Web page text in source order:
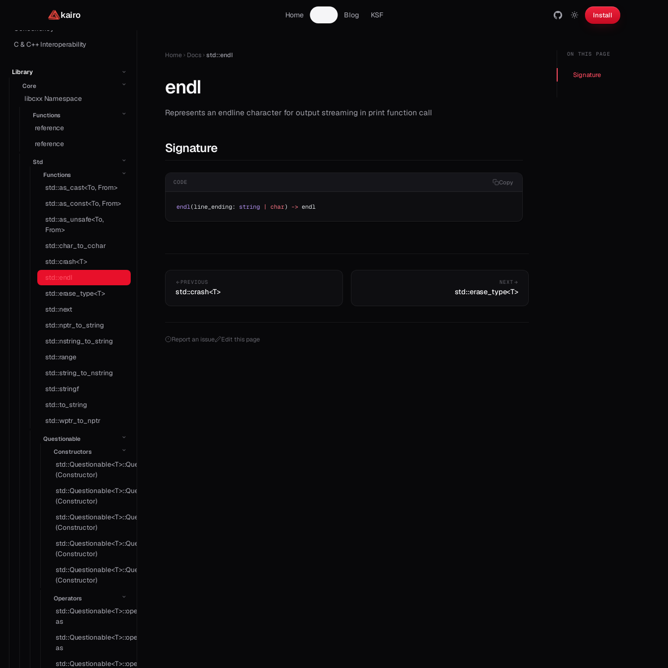
kairo Home Blog KSF Install
Concurrency
C & C++ Interoperability
Library
Core
libcxx Namespace
Functions
reference
reference
Std
Functions
std::as_cast<To, From>
std::as_const<To, From>
std::as_unsafe<To,
From>
std::char_to_cchar
std::crash<T>
std::endl
std::erase_type<T>
std::next
std::nptr_to_string
std::nstring_to_string
std::range
std::string_to_nstring
std::stringf
std::to_string
std::wptr_to_nptr
Questionable
Constructors
std::Questionable<T>::Questionable
(Constructor)
std::Questionable<T>::Questionable
(Constructor)
std::Questionable<T>::Questionable
(Constructor)
std::Questionable<T>::Questionable
(Constructor)
std::Questionable<T>::Questionable
(Constructor)
Operators
std::Questionable<T>::operator
as
std::Questionable<T>::operator
as
std::Questionable<T>::operator
Home Docs std::endl
endl
Represents an endline character for output streaming in print function call
Signature
CODE Copy
endl(line_ending: string | char) -> endl
PREVIOUS
std::crash<T>
NEXT
std::erase_type<T>
Report an issue Edit this page
ON THIS PAGE
Signature